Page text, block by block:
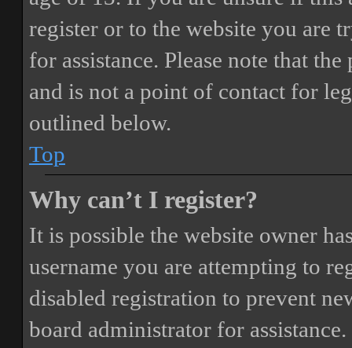
register or to the website you are
for assistance. Please note that
and is not a point of contact for
outlined below.
Top
Why can’t I register?
It is possible the website owner
username you are attempting to
disabled registration to prevent
board administrator for assistance.